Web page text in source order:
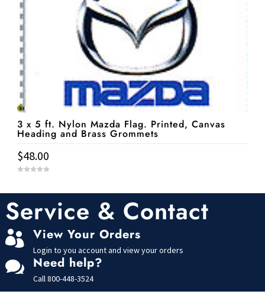
3 x 5 ft. Nylon Mazda Flag. Printed, Canvas
Heading and Brass Grommets
$48.00
f
5
Service & Contact
 View Your Orders
Login to you account and view your orders
 Need help?
Call 800-448-3524